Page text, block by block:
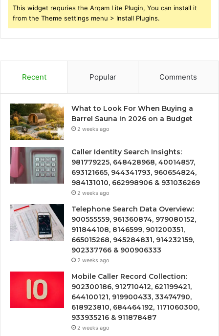
This widget requries the Arqam Lite Plugin, You can install it
from the Theme settings menu > Install Plugins.
Recent Popular Comments
What to Look For When Buying a
Barrel Sauna in 2026 on a Budget
2 weeks ago
Caller Identity Search Insights:
981779225, 648428968, 40014857,
693121665, 944341793, 960654824,
984131010, 662998906 & 931036269
2 weeks ago
Telephone Search Data Overview:
900555559, 961360874, 979080152,
911844108, 8146599, 901200351,
665015268, 945284831, 914232159,
902337766 & 900906333
2 weeks ago
Mobile Caller Record Collection:
902300186, 912710412, 621199421,
644100121, 919900433, 33474790,
618923810, 684464192, 1171060300,
933935216 & 911878487
2 weeks ago